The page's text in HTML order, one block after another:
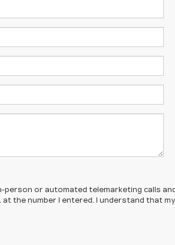
person or automated telemarketing calls and
the number I entered. I understand that my